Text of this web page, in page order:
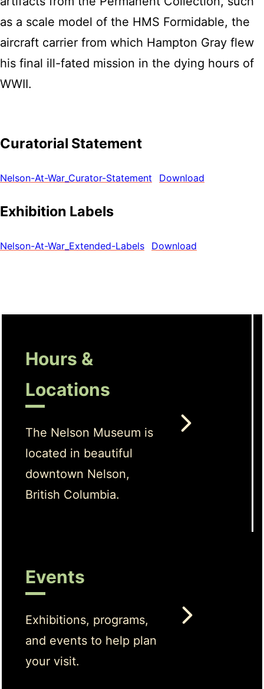
as a scale model of the HMS Formidable, the
aircraft carrier from which Hampton Gray flew
his final ill-fated mission in the dying hours of
WWII.
Curatorial Statement
Nelson-At-War_Curator-Statement Download
Exhibition Labels
Nelson-At-War_Extended-Labels Download
Hours &
Locations
The Nelson Museum is
located in beautiful
downtown Nelson,
British Columbia.
Events
Exhibitions, programs,
and events to help plan
your visit.